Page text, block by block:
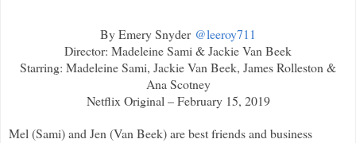
By Emery Snyder @leeroy711
Director: Madeleine Sami & Jackie Van Beek
Starring: Madeleine Sami, Jackie Van Beek, James Rolleston &
Ana Scotney
Netflix Original – February 15, 2019
Mel (Sami) and Jen (Van Beek) are best friends and business